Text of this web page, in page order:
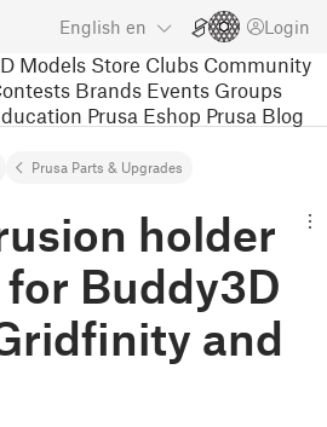
English en Login
Models Store Clubs Community
Brands Events Groups
Prusa Eshop Prusa Blog
Prusa Parts & Upgrades
holder
Buddy3D
and